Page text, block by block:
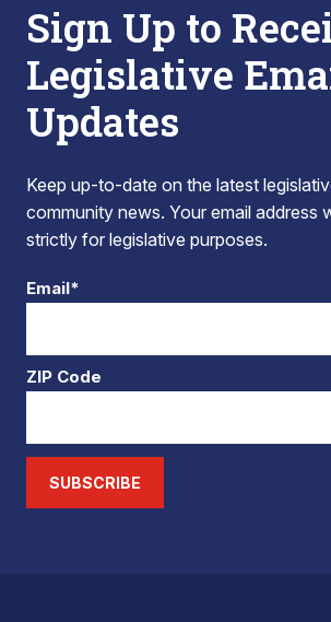
Sign Up to
Legislative
Updates
Keep up-to-date on the latest
community news. Your email address
strictly for legislative purposes.
Email*
ZIP Code
SUBSCRIBE